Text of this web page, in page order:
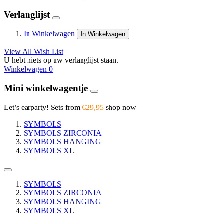
Verlanglijst
In Winkelwagen In Winkelwagen
View All Wish List
U hebt niets op uw verlanglijst staan.
Winkelwagen 0
Mini winkelwagentje
Let’s earparty! Sets from €29,95 shop now
SYMBOLS
SYMBOLS ZIRCONIA
SYMBOLS HANGING
SYMBOLS XL
SYMBOLS
SYMBOLS ZIRCONIA
SYMBOLS HANGING
SYMBOLS XL